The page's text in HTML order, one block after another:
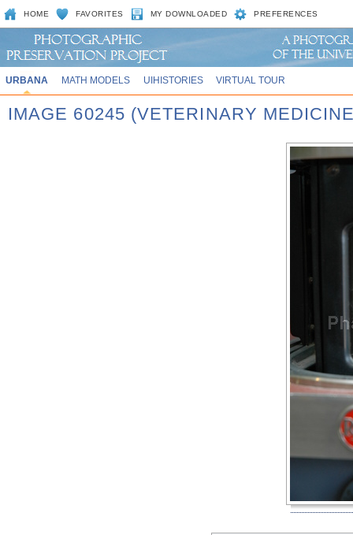
HOME FAVORITES MY DOWNLOADED PREFERENCES
URBANA MATH MODELS UIHISTORIES VIRTUAL TOUR
IMAGE 60245 (VETERINARY